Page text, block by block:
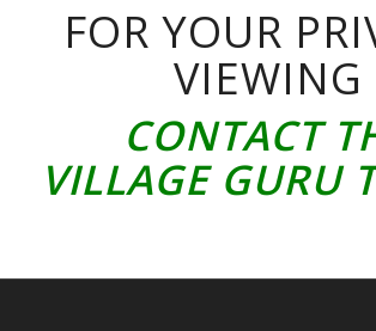
FOR YOUR
VIEWING
CONTACT
VILLAGE GURU